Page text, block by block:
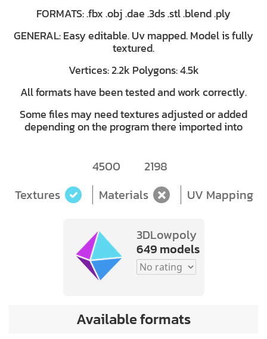
FORMATS: .fbx .obj .dae .3ds .stl .blend .ply
GENERAL: Easy editable. Uv mapped. Model is fully
textured.
Vertices: 2.2k Polygons: 4.5k
All formats have been tested and work correctly.
Some files may need textures adjusted or added
depending on the program there imported into
4500
2198
Textures
Materials UV Mapping
3DLowpoly
649 models
Available formats